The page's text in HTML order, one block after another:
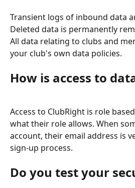
Transient logs of inbound data
Deleted data is permanently
All data relating to clubs and
your club's own data policies.
How is access to
Access to ClubRight is role
what their role allows. When
account, their email address is
sign-up process.
Do you test your